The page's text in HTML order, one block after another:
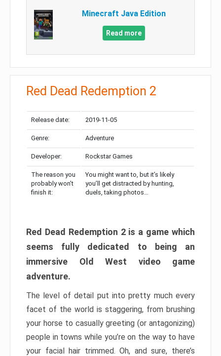
Minecraft Java Edition
Read more
Red Dead Redemption 2
Release date: 2019-11-05
Genre: Adventure
Developer: Rockstar Games
The reason you
probably won’t
finish it:
You might want to, but it’s likely
you’ll get distracted by hunting,
duels, taking photos…
Red Dead Redemption 2 is a game which
seems fully dedicated to being an
immersive Old West video game
adventure.
The level of detail put into pretty much every
facet of the world is staggering, from brushing
your horse to casually greeting (or antagonizing)
people in towns while you’re on the way to have
your facial hair trimmed. Oh, and sure, there’s